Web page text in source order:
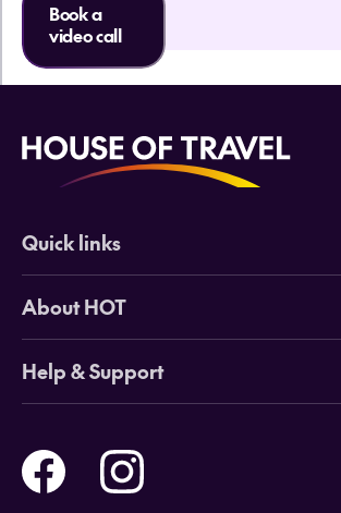
Book a
video call
Quick links
Deals
Cruises
Tours
Holidays
About HOT
Why HOT
Online Travel Brochures
Travel insurance
Careers
Help & Support
Help and Support